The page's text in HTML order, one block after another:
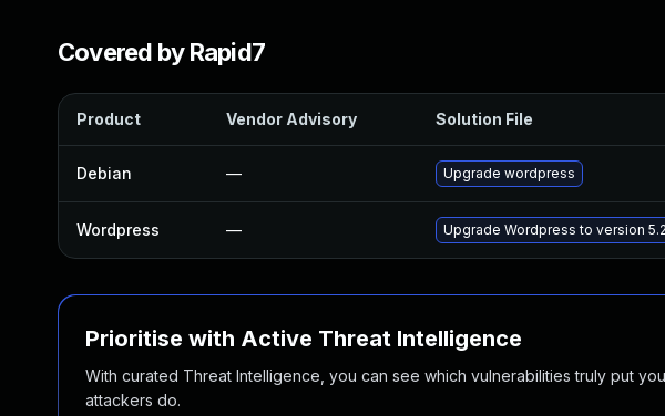
Covered by Rapid7
Product Vendor Advisory Solution File
Debian — Upgrade wordpress
Wordpress — Upgrade Wordpress to version
Prioritise with Active Threat Intelligence
With curated Threat Intelligence, you can see which vulnerabilities truly put
attackers do.